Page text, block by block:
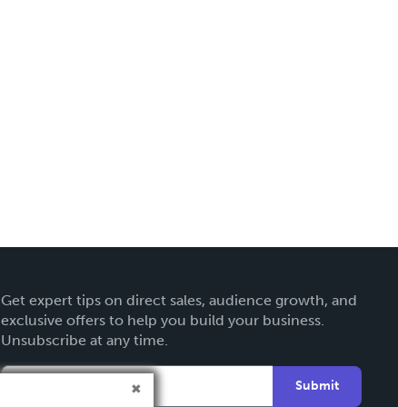
Get expert tips on direct sales, audience growth, and
exclusive offers to help you build your business.
Unsubscribe at any time.
Submit